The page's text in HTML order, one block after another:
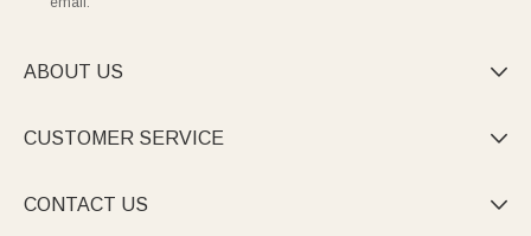
ABOUT US 
CUSTOMER SERVICE 
CONTACT US 